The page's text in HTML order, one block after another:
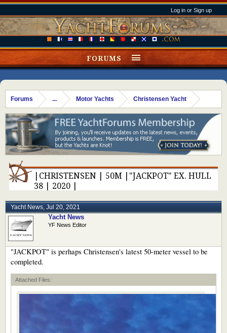
Log in or Sign up
Forums ... Motor Yachts Christensen Yacht
|CHRISTENSEN | 50M |"JACKPOT" EX. HULL
38 | 2020 |
Yacht News, Jul 20, 2021
Yacht News
YF News Editor
"JACKPOT" is perhaps Christensen's latest 50-meter vessel to be
completed.
Attached Files:
FORUMS